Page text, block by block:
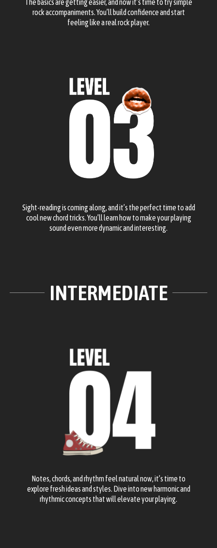
The basics are getting easier, and now it’s time to try simple
rock accompaniments. You’ll build confidence and start
feeling like a real rock player.
Sight-reading is coming along, and it’s the perfect time to add
cool new chord tricks. You’ll learn how to make your playing
sound even more dynamic and interesting.
INTERMEDIATE
Notes, chords, and rhythm feel natural now, it’s time to
explore fresh ideas and styles. Dive into new harmonic and
rhythmic concepts that will elevate your playing.